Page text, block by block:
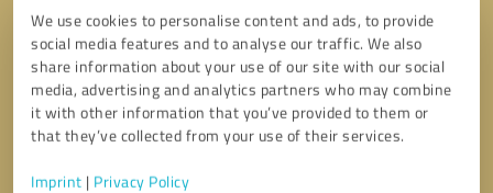
We use cookies to personalise content and ads, to provide
social media features and to analyse our traffic. We also
share information about your use of our site with our social
media, advertising and analytics partners who may combine
it with other information that you’ve provided to them or
that they’ve collected from your use of their services.
Imprint | Privacy Policy